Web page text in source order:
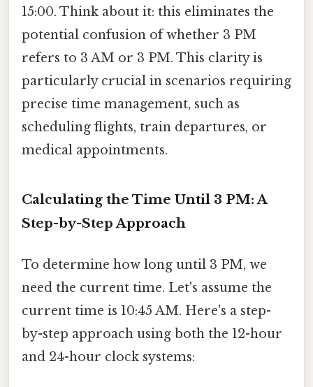
15:00. Think about it: this eliminates the
potential confusion of whether 3 PM
refers to 3 AM or 3 PM. This clarity is
particularly crucial in scenarios requiring
precise time management, such as
scheduling flights, train departures, or
medical appointments.
Calculating the Time Until 3 PM: A
Step-by-Step Approach
To determine how long until 3 PM, we
need the current time. Let's assume the
current time is 10:45 AM. Here's a step-
by-step approach using both the 12-hour
and 24-hour clock systems: